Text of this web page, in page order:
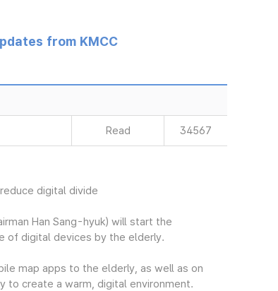
from KMCC
Read 34567
digital divide
Han Sang-hyuk) will start the
of digital devices by the elderly.
map apps to the elderly, as well as on
to create a warm, digital environment.